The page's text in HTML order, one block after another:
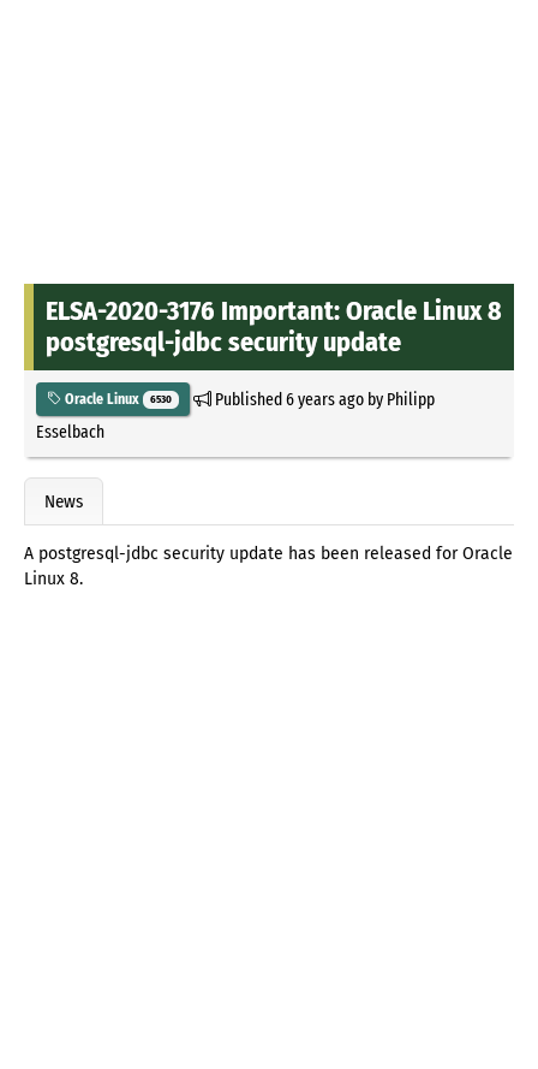
ELSA-2020-3176 Important: Oracle Linux 8
postgresql-jdbc security update
Oracle Linux 6530 Published6 years agoby Philipp
Esselbach
News
A postgresql-jdbc security update has been released for Oracle
Linux 8.